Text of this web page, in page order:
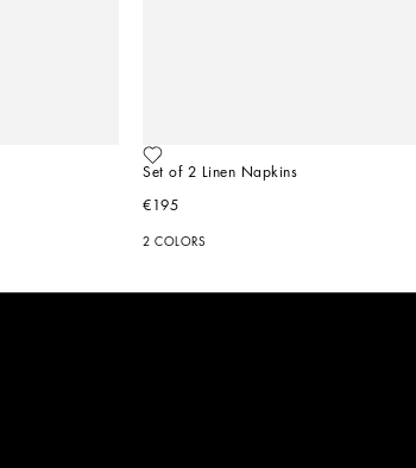
Set of 2 Linen Napkins
€195
2 COLORS